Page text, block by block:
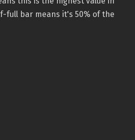
full bar means it's 50% of the